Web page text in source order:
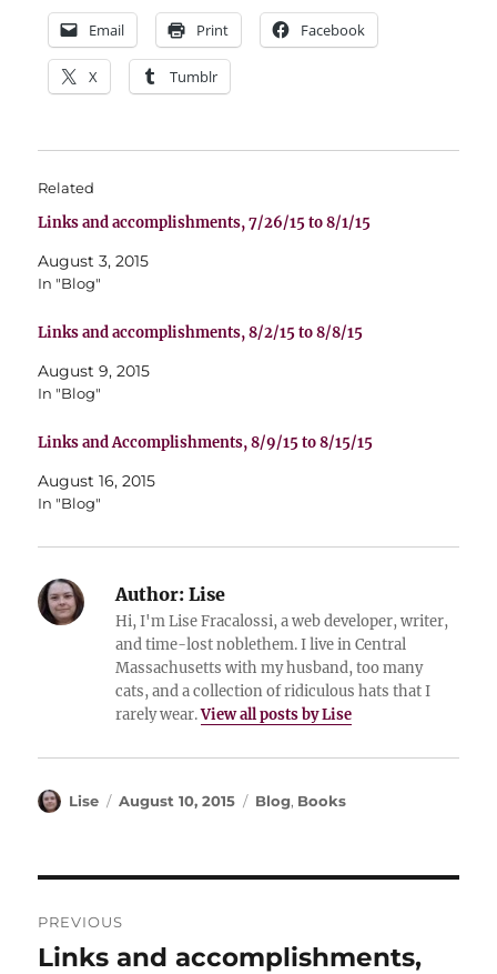
Email Print Facebook
X Tumblr
Related
Links and accomplishments, 7/26/15 to 8/1/15
August 3, 2015
In "Blog"
Links and accomplishments, 8/2/15 to 8/8/15
August 9, 2015
In "Blog"
Links and Accomplishments, 8/9/15 to 8/15/15
August 16, 2015
In "Blog"
Author: Lise
Hi, I'm Lise Fracalossi, a web developer, writer,
and time-lost noblethem. I live in Central
Massachusetts with my husband, too many
cats, and a collection of ridiculous hats that I
rarely wear.View all posts by Lise
Author
Lise
Posted
August 10, 2015 Categories
Blog, Books
navigation
PREVIOUS
Previous
Links and accomplishments,